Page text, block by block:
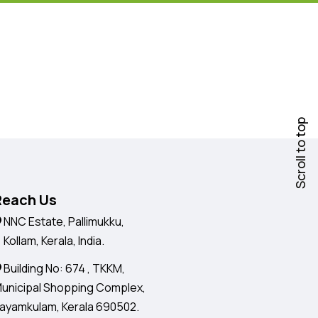
Us
NNC Estate, Pallimukku,
Kollam, Kerala, India.
Building No: 674 , TKKM,
Shopping Complex,
Kerala 690502.
Scroll to top